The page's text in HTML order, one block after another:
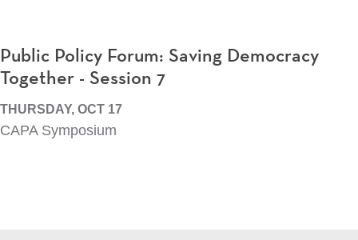
Public Policy Forum: Saving Democracy
Together - Session 7
THURSDAY, OCT 17
CAPA Symposium